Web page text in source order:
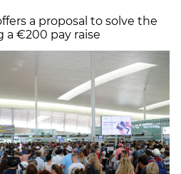
a proposal to solve the
a €200 pay raise